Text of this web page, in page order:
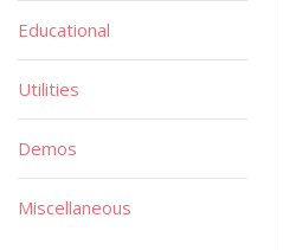
Educational
Utilities
Demos
Miscellaneous